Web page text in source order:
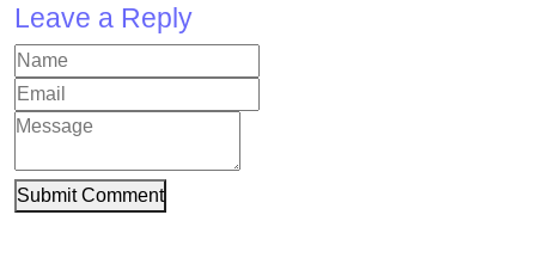
Leave a Reply
Submit Comment